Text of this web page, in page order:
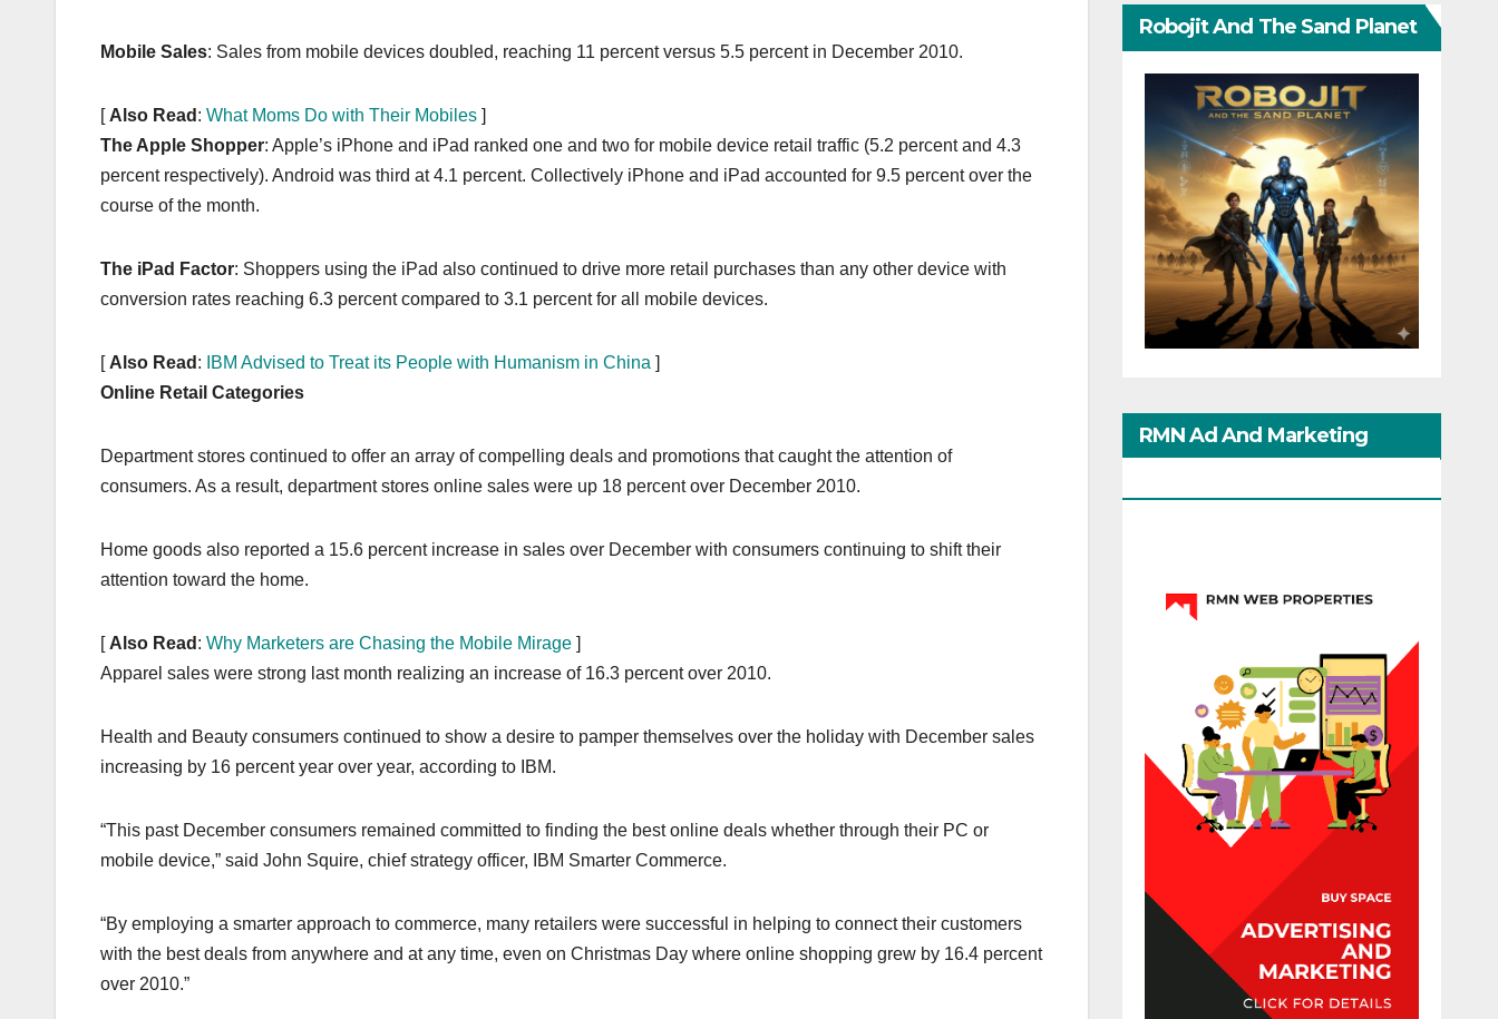
Mobile Sales: Sales from mobile devices doubled, reaching 11 percent versus 5.5 percent in December 2010.
[ Also Read : What Moms Do with Their Mobiles ]
The Apple Shopper: Apple’s iPhone and iPad ranked one and two for mobile device retail traffic (5.2 percent and 4.3
percent respectively). Android was third at 4.1 percent. Collectively iPhone and iPad accounted for 9.5 percent over the
course of the month.
The iPad Factor: Shoppers using the iPad also continued to drive more retail purchases than any other device with
conversion rates reaching 6.3 percent compared to 3.1 percent for all mobile devices.
[ Also Read : IBM Advised to Treat its People with Humanism in China ]
Online Retail Categories
Department stores continued to offer an array of compelling deals and promotions that caught the attention of
consumers. As a result, department stores online sales were up 18 percent over December 2010.
Home goods also reported a 15.6 percent increase in sales over December with consumers continuing to shift their
attention toward the home.
[ Also Read : Why Marketers are Chasing the Mobile Mirage ]
Apparel sales were strong last month realizing an increase of 16.3 percent over 2010.
Health and Beauty consumers continued to show a desire to pamper themselves over the holiday with December sales
increasing by 16 percent year over year, according to IBM.
“This past December consumers remained committed to finding the best online deals whether through their PC or
mobile device,” said John Squire, chief strategy officer, IBM Smarter Commerce.
“By employing a smarter approach to commerce, many retailers were successful in helping to connect their customers
with the best deals from anywhere and at any time, even on Christmas Day where online shopping grew by 16.4 percent
over 2010.”
Robojit And The Sand Planet
RMN Ad And Marketing